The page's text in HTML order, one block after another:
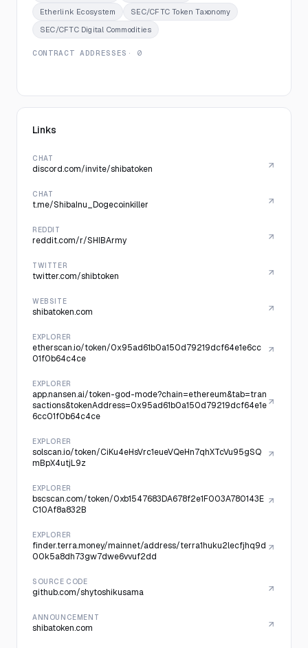
Etherlink Ecosystem
SEC/CFTC Token Taxonomy
SEC/CFTC Digital Commodities
CONTRACT ADDRESSES · 0
Links
CHAT
discord.com/invite/shibatoken
CHAT
t.me/ShibaInu_Dogecoinkiller
REDDIT
reddit.com/r/SHIBArmy
TWITTER
twitter.com/shibtoken
WEBSITE
shibatoken.com
EXPLORER
etherscan.io/token/0x95ad61b0a150d79219dcf64e1e6cc
01f0b64c4ce
EXPLORER
app.nansen.ai/token-god-mode?chain=ethereum&tab=tran
sactions&tokenAddress=0x95ad61b0a150d79219dcf64e1e
6cc01f0b64c4ce
EXPLORER
solscan.io/token/CiKu4eHsVrc1eueVQeHn7qhXTcVu95gSQ
mBpX4utjL9z
EXPLORER
bscscan.com/token/0xb1547683DA678f2e1F003A780143E
C10Af8a832B
EXPLORER
finder.terra.money/mainnet/address/terra1huku2lecfjhq9d
00k5a8dh73gw7dwe6vvuf2dd
SOURCE CODE
github.com/shytoshikusama
ANNOUNCEMENT
shibatoken.com